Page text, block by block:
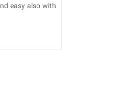
easy also with